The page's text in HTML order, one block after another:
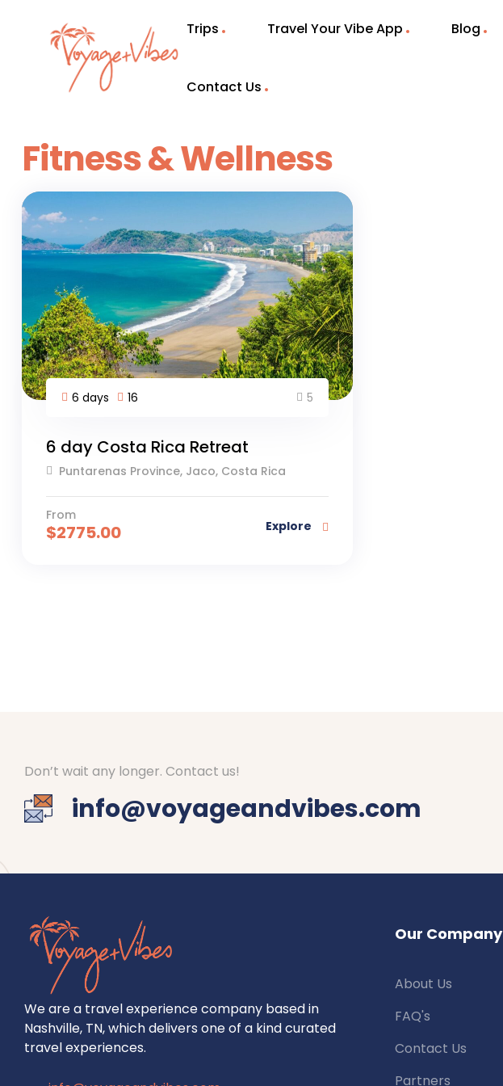
Trips Travel Your Vibe App Blog
Contact Us
Fitness & Wellness
6 days 16 5
6 day Costa Rica Retreat
Puntarenas Province, Jaco, Costa Rica
From
$2775.00 Explore
Don’t wait any longer. Contact us!
info@voyageandvibes.com
We are a travel experience company based in
Nashville, TN, which delivers one of a kind curated
travel experiences.
Our Company
About Us
FAQ's
Contact Us
Partners